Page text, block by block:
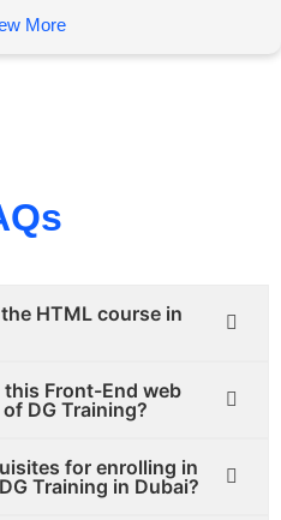
More
HTML course in
Front-End web
DG Training?
for enrolling in
Training in Dubai?